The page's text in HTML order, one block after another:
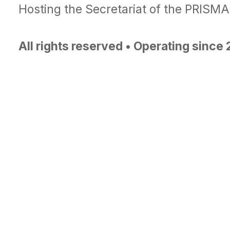
Hosting the Secretariat of the
All rights reserved • Operating since